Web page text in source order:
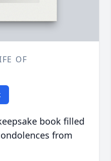
OF
book filled
from